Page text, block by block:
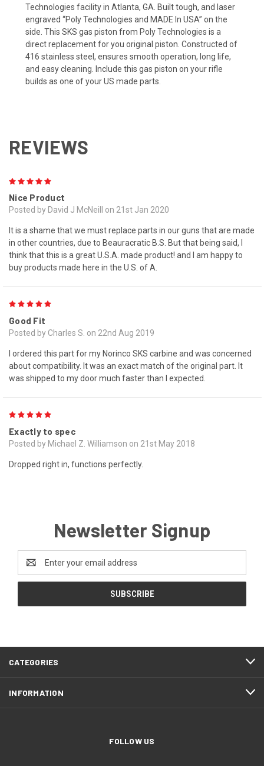
Technologies facility in Atlanta, GA. Built tough, and laser
engraved “Poly Technologies and MADE In USA” on the
side. This SKS gas piston from Poly Technologies is a
direct replacement for you original piston. Constructed of
416 stainless steel, ensures smooth operation, long life,
and easy cleaning.
Include this gas piston on your rifle
builds as one of your US made parts.
REVIEWS
Nice Product
Posted by David J McNeill on 21st Jan 2020
It is a shame that we must replace parts in our guns that are made
in other countries, due to Beauracratic B.S. But that being said, I
think that this is a great U.S.A. made product! and I am happy to
buy products made here in the U.S. of A.
Good Fit
Posted by Charles S. on 22nd Aug 2019
I ordered this part for my Norinco SKS carbine and was concerned
about compatibility. It was an exact match of the original part. It
was shipped to my door much faster than I expected.
Exactly to spec
Posted by Michael Z. Williamson on 21st May 2018
Dropped right in, functions perfectly.
Newsletter Signup
Address
CATEGORIES
INFORMATION
FOLLOW US